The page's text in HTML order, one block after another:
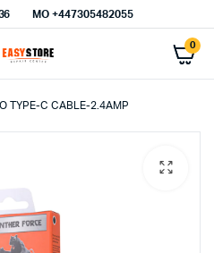
MO +447305482055
0
TYPE-C CABLE-2.4AMP